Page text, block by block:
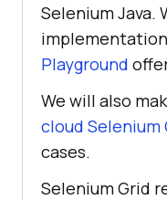
Selenium Java.
Playground
We will also
cloud Selenium
cases.
Selenium Grid